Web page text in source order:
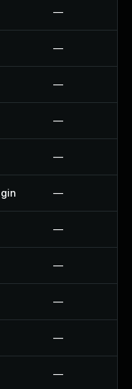
—
—
—
—
—
—
—
—
—
—
—